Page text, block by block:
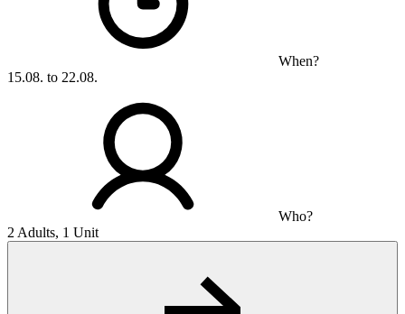
When?
15.08. to 22.08.
Who?
2 Adults, 1 Unit